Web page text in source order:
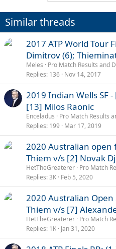
n
s
Similar threads
2017 ATP World Tour
Dimitrov (6);
Meles
Pro Match Results and
Replies 136 Nov 14, 2017
2019 Indian Wells SF
[13] Milos Raonic
Enceladus
Pro Match Results
Replies 199 Mar 17, 2019
2020 Australian open
Thiem v/s [2] Novak
HetTheGreaterer Pro Match
Replies 3K Feb 5, 2020
2020 Australian
Thiem v/s [7]
HetTheGreaterer Pro Match
Replies 1K Jan 31, 2020